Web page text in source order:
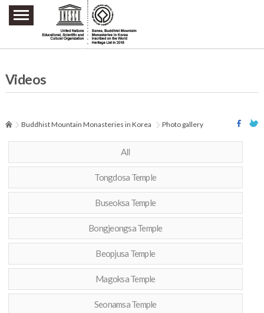
주요메뉴 바로가기
본문 바로가기
하단메뉴 바로가기
Videos
Buddhist Mountain Monasteries in Korea Photo gallery
All
Tongdosa Temple
Buseoksa Temple
Bongjeongsa Temple
Beopjusa Temple
Magoksa Temple
Seonamsa Temple